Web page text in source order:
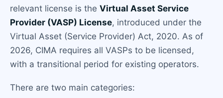
relevant license is the Virtual Asset Service
Provider (VASP) License, introduced under the
Virtual Asset (Service Provider) Act, 2020. As of
2026, CIMA requires all VASPs to be licensed,
with a transitional period for existing operators.
There are two main categories: